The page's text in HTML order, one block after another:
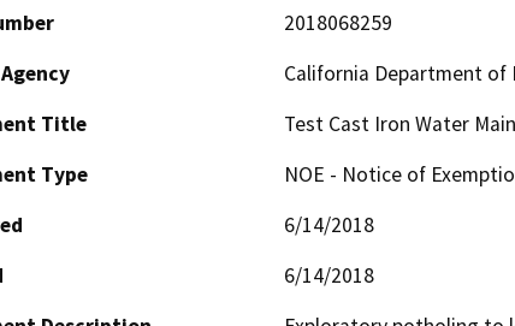
2018068259
California Department of
Title
Test Cast Iron Water
Type
NOE - Notice of
6/14/2018
6/14/2018